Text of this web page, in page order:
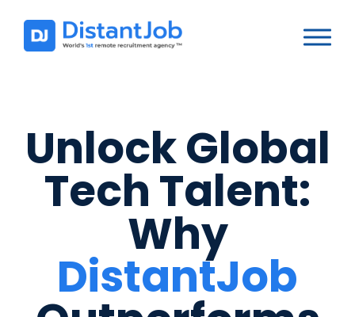
Unlock Global
Tech Talent:
Why
DistantJob